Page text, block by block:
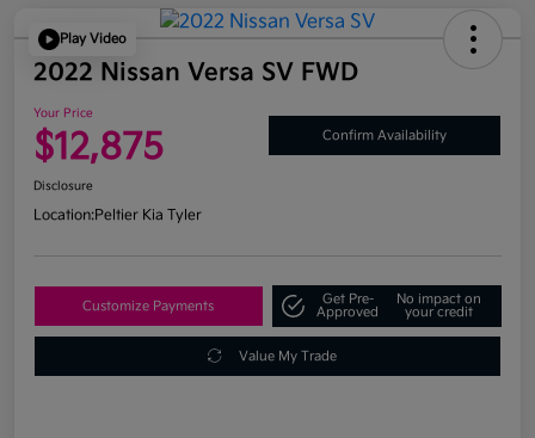
Play Video
2022 Nissan Versa SV FWD
Your Price
$12,875 Confirm Availability
Disclosure
Location:Peltier Kia Tyler
Customize Payments
Get Pre-
Approved
No impact on
your credit
Value My Trade